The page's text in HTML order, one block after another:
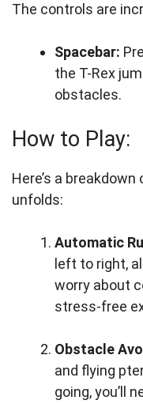
The controls are
Spacebar:
the T-Rex
obstacles.
How to Play:
Here’s a
unfolds:
Automatic
left to right,
worry about
stress-free
Obstacle
and flying
going, you’ll